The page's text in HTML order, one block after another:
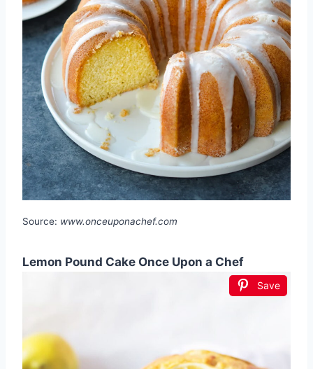
Source: www.onceuponachef.com
Lemon Pound Cake Once Upon a Chef
Save